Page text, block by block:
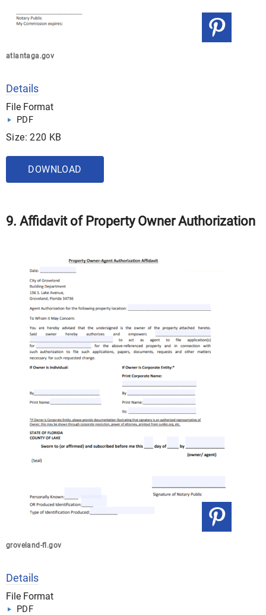
atlantaga.gov
Details
File Format
PDF
Size: 220 KB
DOWNLOAD
9. Affidavit of Property Owner Authorization
groveland-fl.gov
Details
File Format
PDF